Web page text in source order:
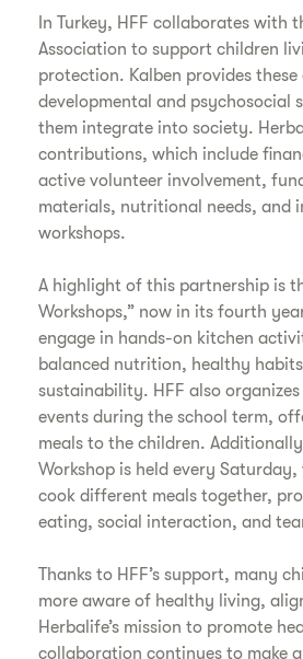
In Turkey, HFF collaborates with
Association to support children
protection. Kalben provides
developmental and psychosocial
them integrate into society.
contributions, which include
active volunteer involvement,
materials, nutritional needs, and
workshops.
A highlight of this partnership is
Workshops,” now in its fourth
engage in hands-on kitchen
balanced nutrition, healthy
sustainability. HFF also
events during the school term,
meals to the children.
Workshop is held every Saturday,
cook different meals together,
eating, social interaction, and
Thanks to HFF’s support, many
more aware of healthy living,
Herbalife’s mission to promote
collaboration continues to make